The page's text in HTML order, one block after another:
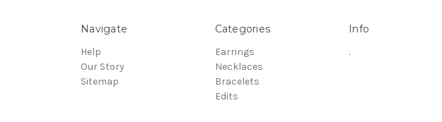
Navigate
Help
Our Story
Sitemap
Categories
Earrings
Necklaces
Bracelets
Edits
Info
.